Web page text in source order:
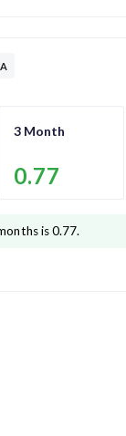
3 Month
0.77
is0.77.